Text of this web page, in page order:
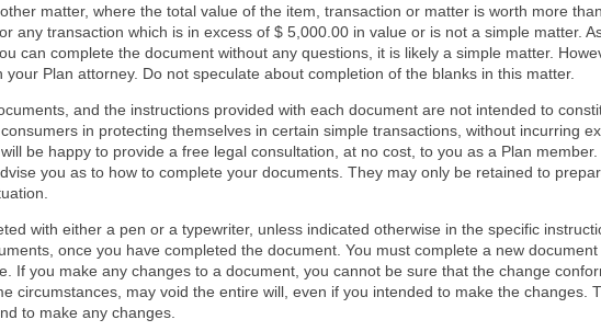
matter, where the total value of the item, transaction or matter is worth more
any transaction which is in excess of $ 5,000.00 in value or is not a simple matter.
can complete the document without any questions, it is likely a simple matter.
Plan attorney. Do not speculate about completion of the blanks in this matter.
and the instructions provided with each document are not intended to
in protecting themselves in certain simple transactions, without incurring
be happy to provide a free legal consultation, at no cost, to you as a Plan
you as to how to complete your documents. They may only be retained to
with either a pen or a typewriter, unless indicated otherwise in the specific
once you have completed the document. You must complete a new
If you make any changes to a document, you cannot be sure that the change
circumstances, may void the entire will, even if you intended to make the changes.
to make any changes.